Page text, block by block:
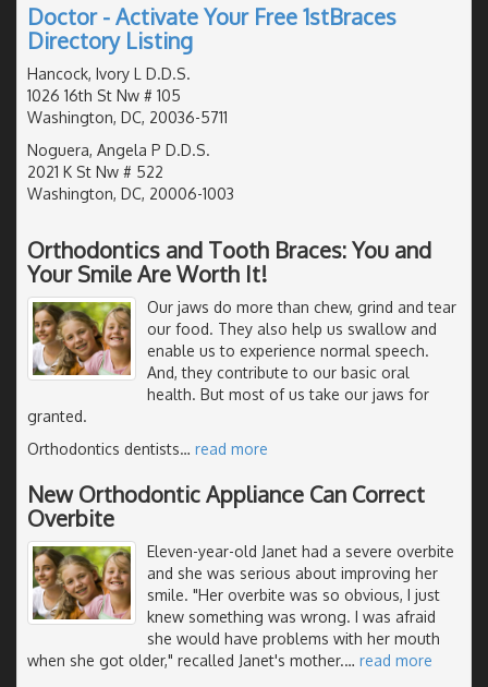
Doctor - Activate Your Free 1stBraces
Directory Listing
Hancock, Ivory L D.D.S.
1026 16th St Nw # 105
Washington, DC, 20036-5711
Noguera, Angela P D.D.S.
2021 K St Nw # 522
Washington, DC, 20006-1003
Orthodontics and Tooth Braces: You and
Your Smile Are Worth It!
Our jaws do more than chew, grind and tear
our food. They also help us swallow and
enable us to experience normal speech.
And, they contribute to our basic oral
health. But most of us take our jaws for
granted.
Orthodontics dentists… read more
New Orthodontic Appliance Can Correct
Overbite
Eleven-year-old Janet had a severe overbite
and she was serious about improving her
smile. "Her overbite was so obvious, I just
knew something was wrong. I was afraid
she would have problems with her mouth
when she got older," recalled Janet's mother.… read more